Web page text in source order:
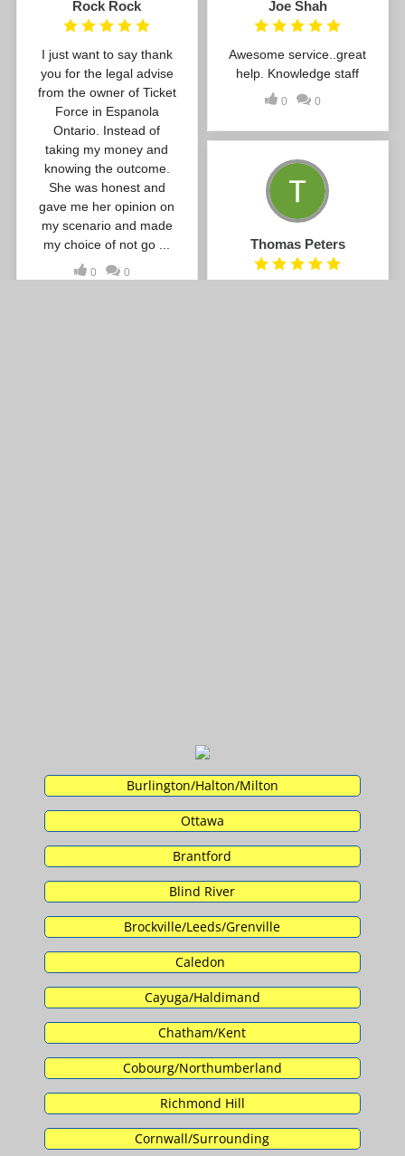
Burlington/Halton/Milton
Ottawa
Brantford
Blind River
Brockville/Leeds/Grenville
Caledon
Cayuga/Haldimand
Chatham/Kent
Cobourg/Northumberland
Richmond Hill
Cornwall/Surrounding